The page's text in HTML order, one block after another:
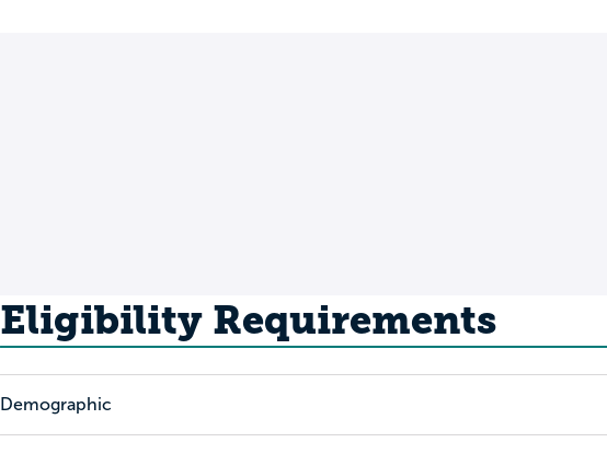
Eligibility Requirements
Demographic